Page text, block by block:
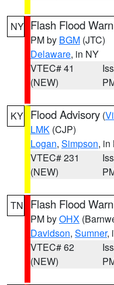
NY Flash Flood
PM by BGM (JTC)
Delaware, in NY
VTEC# 41
(NEW)
KY Flood Advisory (
LMK (CJP)
Logan, Simpson, in
VTEC# 231
(NEW)
TN Flash Flood
PM byOHX
Davidson, Sumner,
VTEC# 62
(NEW)